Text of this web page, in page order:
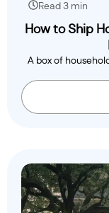
Read 3 min
How to Ship
A box of